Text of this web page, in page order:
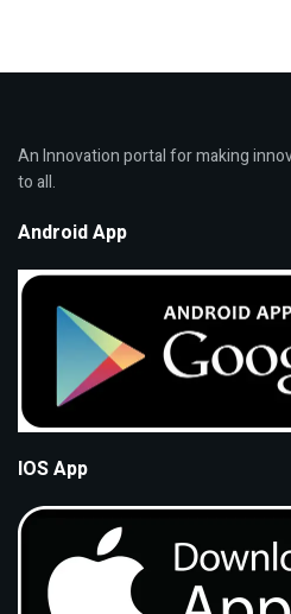
An Innovation portal for making
to all.
Android App
IOS App